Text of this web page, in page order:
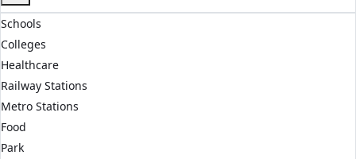
Multiple investment options
Grade A office spaces
Schools
Colleges
Healthcare
Railway Stations
Metro Stations
Food
Park